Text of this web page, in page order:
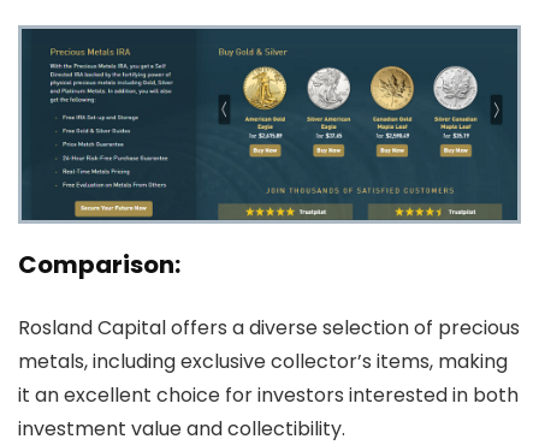
Comparison:
Rosland Capital offers a diverse selection of precious
metals, including exclusive collector’s items, making
it an excellent choice for investors interested in both
investment value and collectibility.